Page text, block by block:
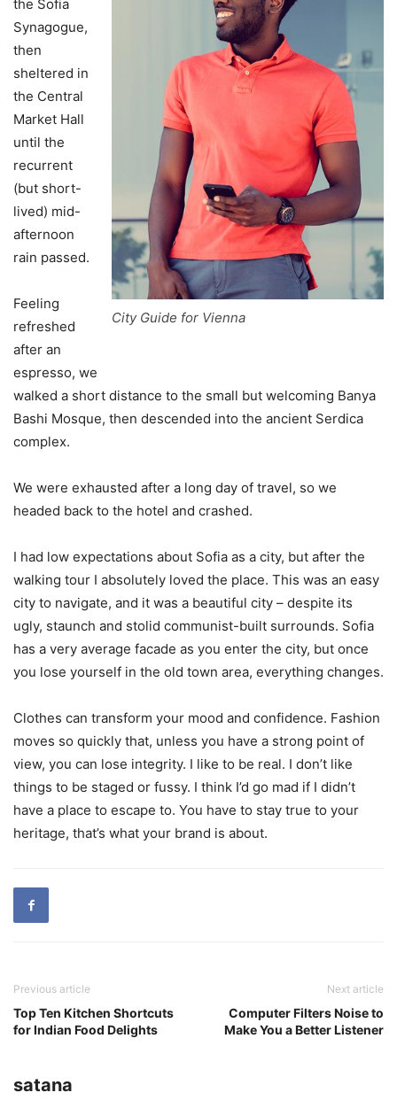
City Guide for Vienna
the Sofia
Synagogue,
then
sheltered in
the Central
Market Hall
until the
recurrent
(but short-
lived) mid-
afternoon
rain passed.
Feeling
refreshed
after an
espresso, we
walked a short distance to the small but welcoming Banya
Bashi Mosque, then descended into the ancient Serdica
complex.
We were exhausted after a long day of travel, so we
headed back to the hotel and crashed.
I had low expectations about Sofia as a city, but after the
walking tour I absolutely loved the place. This was an easy
city to navigate, and it was a beautiful city – despite its
ugly, staunch and stolid communist-built surrounds. Sofia
has a very average facade as you enter the city, but once
you lose yourself in the old town area, everything changes.
Clothes can transform your mood and confidence. Fashion
moves so quickly that, unless you have a strong point of
view, you can lose integrity. I like to be real. I don’t like
things to be staged or fussy. I think I’d go mad if I didn’t
have a place to escape to. You have to stay true to your
heritage, that’s what your brand is about.
Previous article
Top Ten Kitchen Shortcuts
for Indian Food Delights
Next article
Computer Filters Noise to
Make You a Better Listener
satana